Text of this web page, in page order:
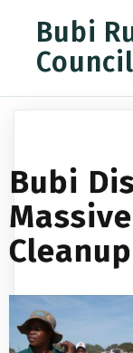
Bubi
Council
Bubi